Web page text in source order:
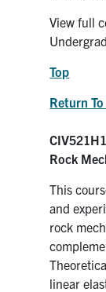
View full
Top
Return
CIV521H1
Rock
This
and
rock
linear